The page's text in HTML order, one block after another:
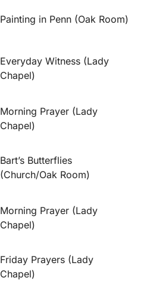
Painting in Penn (Oak Room)
Everyday Witness (Lady
Chapel)
Morning Prayer (Lady
Chapel)
Bart’s Butterflies
(Church/Oak Room)
Morning Prayer (Lady
Chapel)
Friday Prayers (Lady
Chapel)